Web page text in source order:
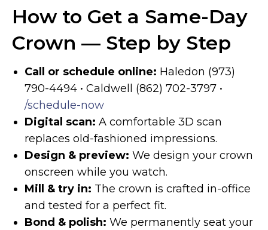
How to Get a Same-Day
Crown — Step by Step
Call or schedule online: Haledon (973)
790-4494 • Caldwell (862) 702-3797 •
/schedule-now
Digital scan: A comfortable 3D scan
replaces old-fashioned impressions.
Design & preview: We design your crown
onscreen while you watch.
Mill & try in: The crown is crafted in-office
and tested for a perfect fit.
Bond & polish: We permanently seat your